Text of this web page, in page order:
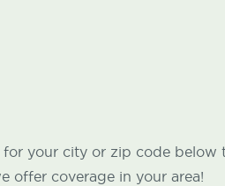
for your city or zip code below
offer coverage in your area!